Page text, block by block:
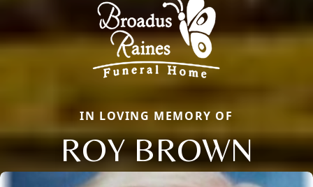
IN LOVING MEMORY OF
ROY BROWN